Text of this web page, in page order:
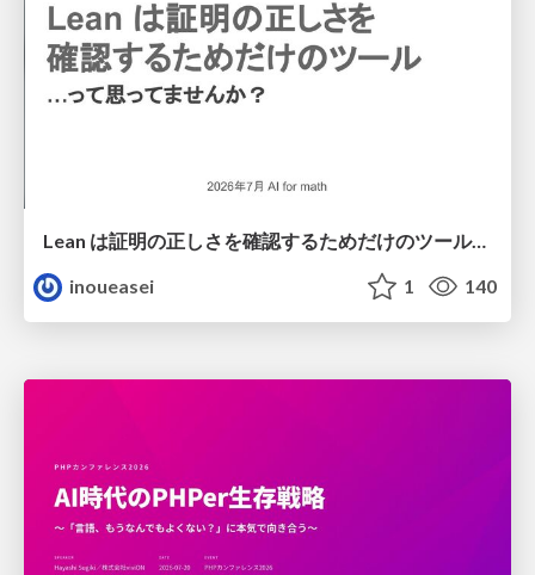
Lean は証明の正しさを確認するためだけのツールって思ってませんか？
inoueasei
1 140